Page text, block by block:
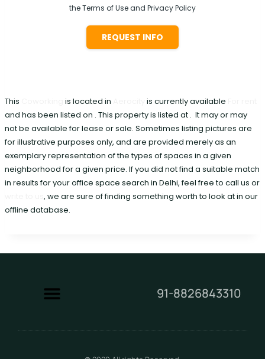
the Terms of Use and Privacy Policy
REQUEST INFO
This is located in is currently available
and has been listed on . This property is listed at . It may or may
not be available for lease or sale. Sometimes listing pictures are
for illustrative purposes only, and are provided merely as an
exemplary representation of the types of spaces in a given
neighborhood for a given price. If you did not find a suitable match
in results for your office space search in Delhi, feel free to call us or
, we are sure of finding something worth to look at in our
offline database.
91-8826843310